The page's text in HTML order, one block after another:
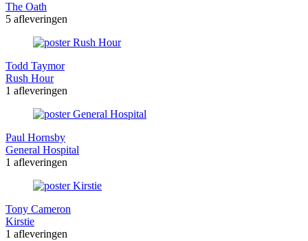
The Oath
5 afleveringen
Todd Taymor
Rush Hour
1 afleveringen
Paul Hornsby
General Hospital
1 afleveringen
Tony Cameron
Kirstie
1 afleveringen